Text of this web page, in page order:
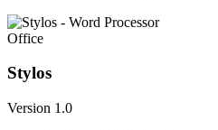
Office
Stylos
Version 1.0